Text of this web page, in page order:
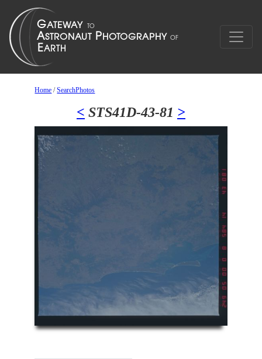
Home /SearchPhotos
< STS41D-43-81 >